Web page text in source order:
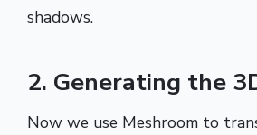
shadows.
2. Generating the
Now we use Meshroom to